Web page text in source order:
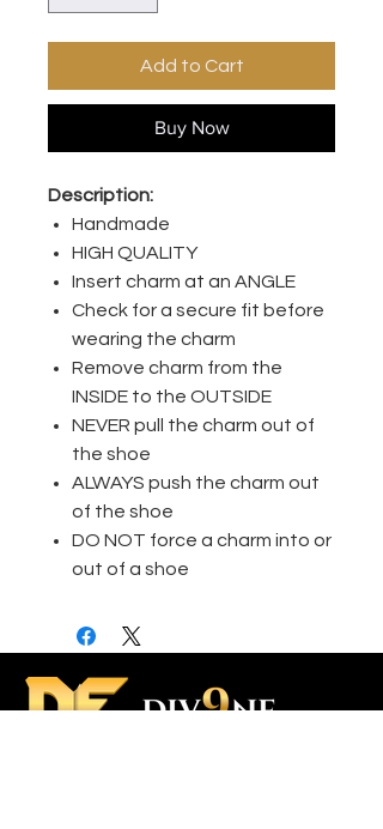
Add to Cart
Buy Now
Description:
Handmade
HIGH QUALITY
Insert charm at an ANGLE
Check for a secure fit before
wearing the charm
Remove charm from the
INSIDE to the OUTSIDE
NEVER pull the charm out of
the shoe
ALWAYS push the charm out
of the shoe
DO NOT force a charm into or
out of a shoe